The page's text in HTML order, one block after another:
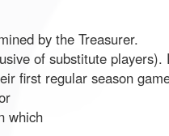
by the Treasurer.
of substitute players).
first regular season
which